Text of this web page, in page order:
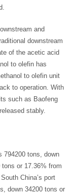
and
downstream
of the acetic acid
to olefin has
to olefin unit
to operation. With
such as Baofeng
stably.
794200 tons, down
or 17.36% from
China’s port
down 34200 tons or